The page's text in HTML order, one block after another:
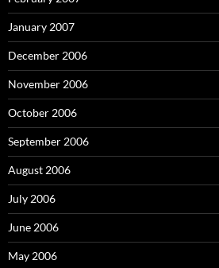
January 2007
December 2006
November 2006
October 2006
September 2006
August 2006
July 2006
June 2006
May 2006